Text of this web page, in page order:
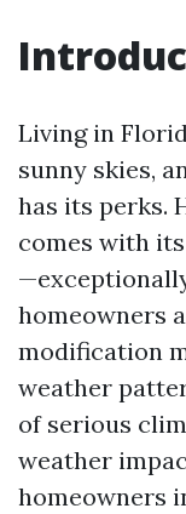
Living in
sunny skies,
has its perks.
comes with
homeowners
modification
weather
of serious
weather
homeowners